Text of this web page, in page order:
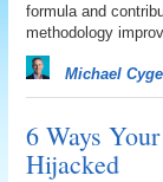
formula and
methodology
Michael
6 Ways
Hijacked